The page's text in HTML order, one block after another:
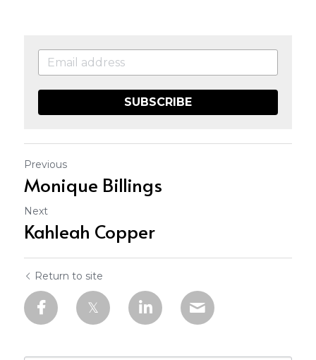
SUBSCRIBE
Previous
Monique Billings
Next
Kahleah Copper
Return to site